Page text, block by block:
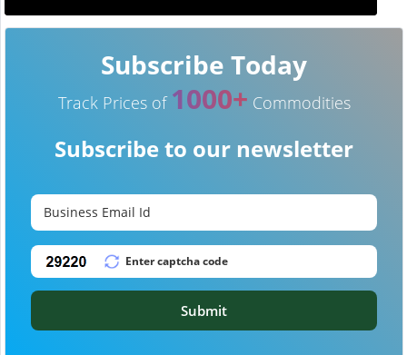
Subscribe Today
Track Prices of 1000+ Commodities
Subscribe to our newsletter
Submit